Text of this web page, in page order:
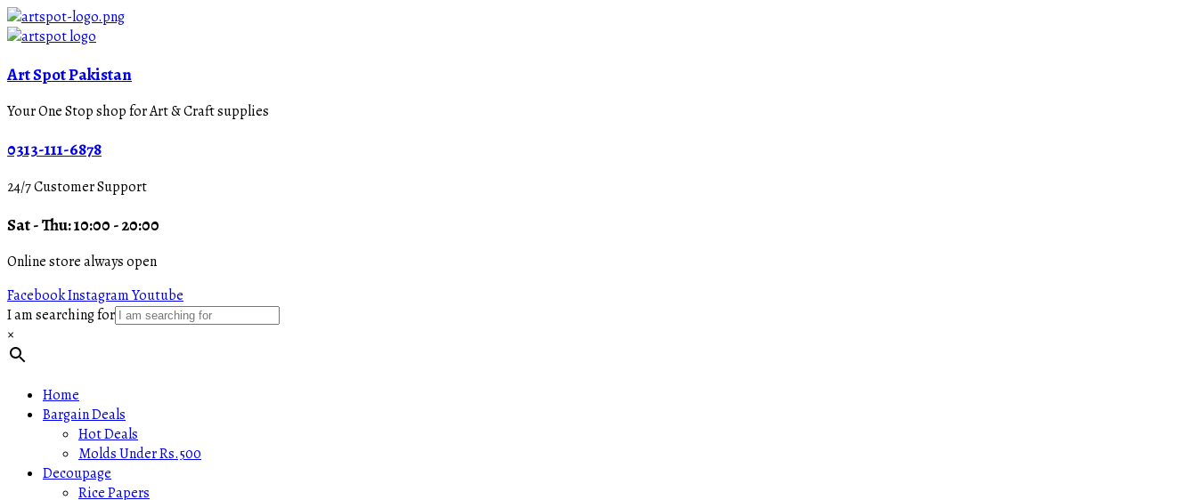
Art Spot Pakistan
Your One Stop shop for Art & Craft supplies
0313-111-6878
24/7 Customer Support
Sat - Thu: 10:00 - 20:00
Online store always open
FacebookInstagramYoutube
I am searching for
×
Home
Bargain Deals
Hot Deals
Molds Under Rs.500
Decoupage
Rice Papers